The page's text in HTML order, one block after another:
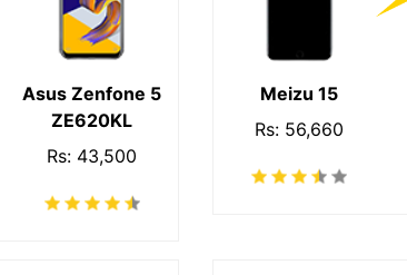
Asus Zenfone 5
ZE620KL
Rs: 43,500
Meizu 15
Rs: 56,660